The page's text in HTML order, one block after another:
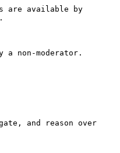
are available by
a non-moderator.
and reason over